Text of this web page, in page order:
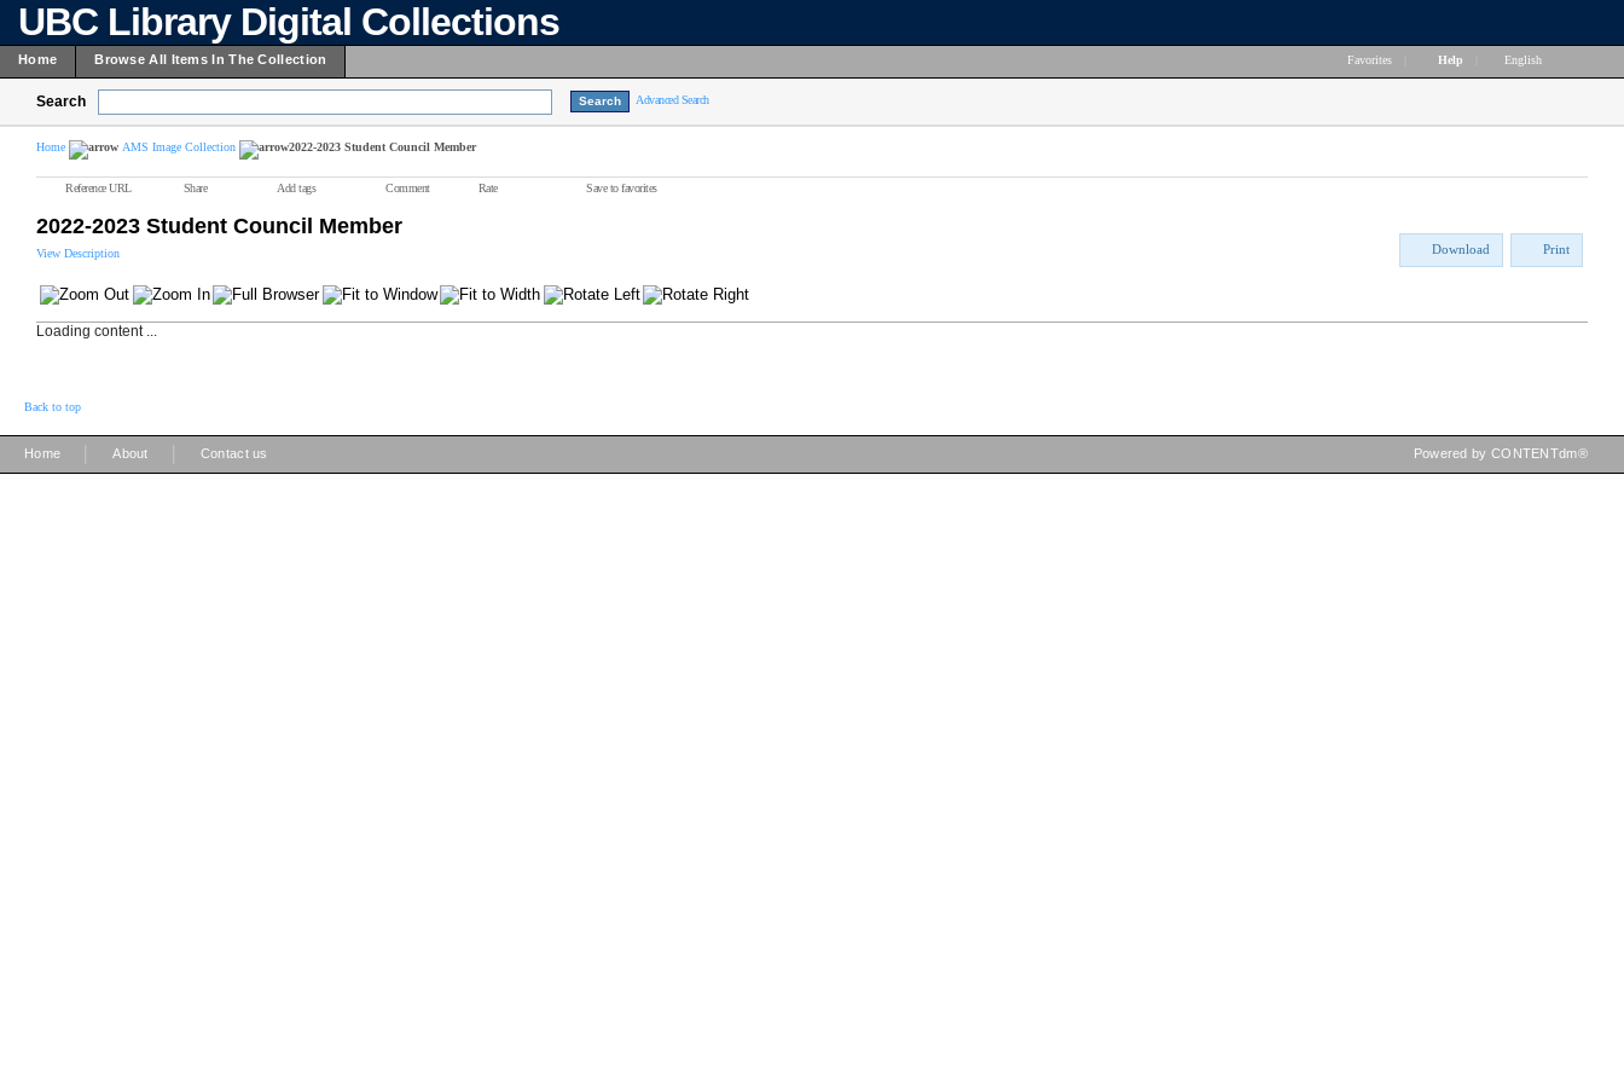
UBC Library Digital Collections
Home Browse All Items In The Collection Favorites Help English
Search Advanced Search
Home AMS Image Collection 2022-2023 Student Council Member
Reference URL Share Add tags Comment Rate Save to favorites
2022-2023 Student Council Member
View Description Download Print
Loading content ...
Back to top
Home About Contact us Powered by CONTENTdm®